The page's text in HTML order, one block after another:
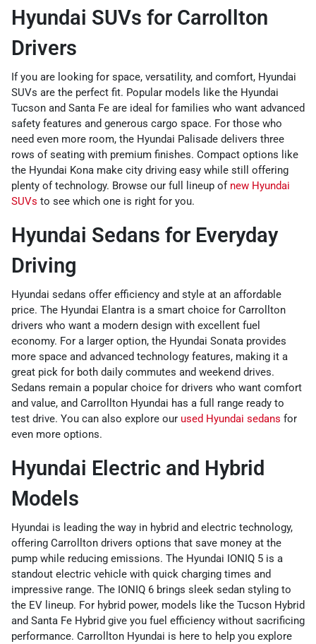
Hyundai SUVs for Carrollton
Drivers
If you are looking for space, versatility, and comfort, Hyundai
SUVs are the perfect fit. Popular models like the Hyundai
Tucson and Santa Fe are ideal for families who want advanced
safety features and generous cargo space. For those who
need even more room, the Hyundai Palisade delivers three
rows of seating with premium finishes. Compact options like
the Hyundai Kona make city driving easy while still offering
plenty of technology. Browse our full lineup of new Hyundai
SUVs to see which one is right for you.
Hyundai Sedans for Everyday
Driving
Hyundai sedans offer efficiency and style at an affordable
price. The Hyundai Elantra is a smart choice for Carrollton
drivers who want a modern design with excellent fuel
economy. For a larger option, the Hyundai Sonata provides
more space and advanced technology features, making it a
great pick for both daily commutes and weekend drives.
Sedans remain a popular choice for drivers who want comfort
and value, and Carrollton Hyundai has a full range ready to
test drive. You can also explore our used Hyundai sedans for
even more options.
Hyundai Electric and Hybrid
Models
Hyundai is leading the way in hybrid and electric technology,
offering Carrollton drivers options that save money at the
pump while reducing emissions. The Hyundai IONIQ 5 is a
standout electric vehicle with quick charging times and
impressive range. The IONIQ 6 brings sleek sedan styling to
the EV lineup. For hybrid power, models like the Tucson Hybrid
and Santa Fe Hybrid give you fuel efficiency without sacrificing
performance. Carrollton Hyundai is here to help you explore